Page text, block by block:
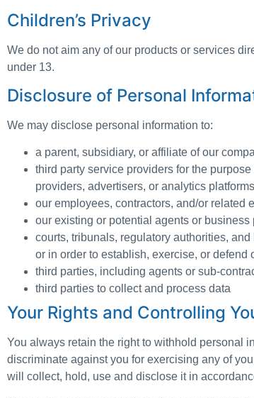
Children’s Privacy
We do not aim any of our products or services
under 13.
Disclosure of Personal
We may disclose personal information to:
a parent, subsidiary, or affiliate of our
third party service providers for the
providers, advertisers, or analytics platforms
our employees, contractors, and/or related
our existing or potential agents or business
courts, tribunals, regulatory authorities,
or in order to establish, exercise, or defend
third parties, including agents or sub-
third parties to collect and process data
Your Rights and Controlling
You always retain the right to withhold personal
discriminate against you for exercising any of
will collect, hold, use and disclose it in